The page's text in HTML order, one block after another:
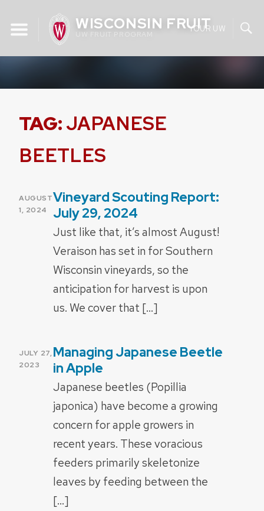
content
WISCONSIN FRUIT
UW FRUIT PROGRAM
YOUR UW
TAG:JAPANESE
BEETLES
POSTED
ON
AUGUST
1, 2024
Vineyard Scouting Report:
July 29, 2024
Just like that, it’s almost August!
Veraison has set in for Southern
Wisconsin vineyards, so the
anticipation for harvest is upon
us. We cover that […]
POSTED
ON
JULY 27,
2023
Managing Japanese Beetle
in Apple
Japanese beetles (Popillia
japonica) have become a growing
concern for apple growers in
recent years. These voracious
feeders primarily skeletonize
leaves by feeding between the
[…]